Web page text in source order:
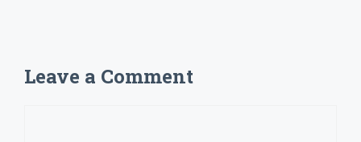
Leave a Comment